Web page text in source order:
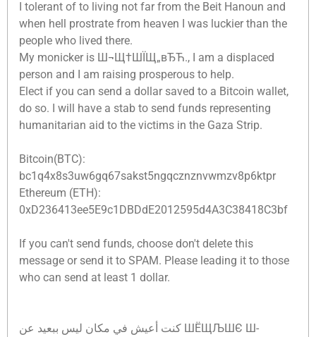
I tolerant of to living not far from the Beit Hanoun and
when hell prostrate from heaven I was luckier than the
people who lived there.
My monicker is Ш¬Щ†ШЇЩ„вЂЋ., I am a displaced
person and I am raising prosperous to help.
Elect if you can send a dollar saved to a Bitcoin wallet,
do so. I will have a stab to send funds representing
humanitarian aid to the victims in the Gaza Strip.
Bitcoin(BTC):
bc1q4x8s3uw6gq67sakst5ngqcznznvwmzv8p6ktpr
Ethereum (ETH):
0xD236413ee5E9c1DBDdE2012595d4A3C38418C3bf
If you can't send funds, choose don't delete this
message or send it to SPAM. Please leading it to those
who can send at least 1 dollar.
كنت أعيش في مكان ليس ببعيد عن ШЁЩЉШЄ Ш­